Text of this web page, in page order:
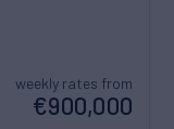
weekly rates from
€900,000